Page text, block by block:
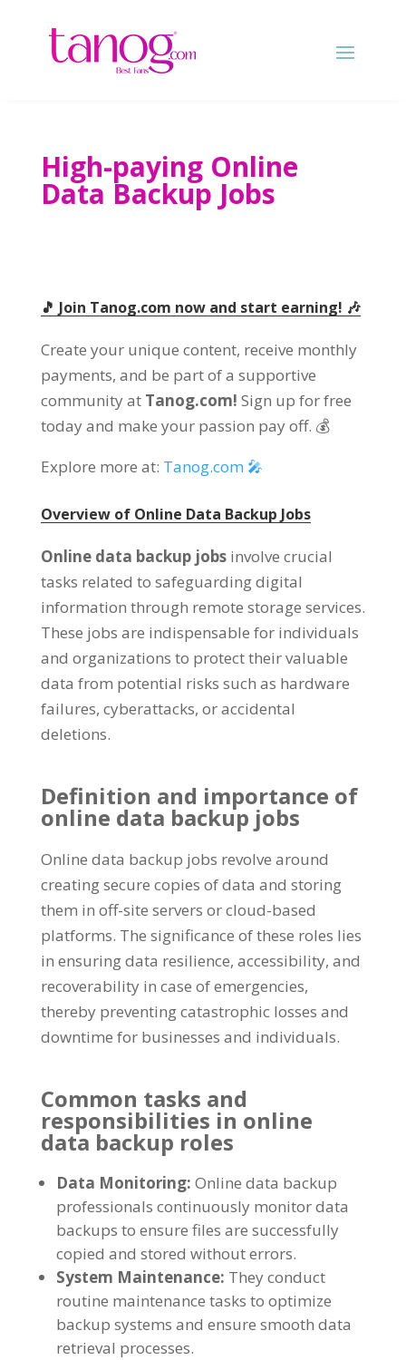
High-paying Online
Data Backup Jobs
🎵 Join Tanog.com now and start earning! 🎶
Create your unique content, receive monthly
payments, and be part of a supportive
community at Tanog.com! Sign up for free
today and make your passion pay off. 💰
Explore more at: Tanog.com 🎤
Overview of Online Data Backup Jobs
Online data backup jobs involve crucial
tasks related to safeguarding digital
information through remote storage services.
These jobs are indispensable for individuals
and organizations to protect their valuable
data from potential risks such as hardware
failures, cyberattacks, or accidental
deletions.
Definition and importance of
online data backup jobs
Online data backup jobs revolve around
creating secure copies of data and storing
them in off-site servers or cloud-based
platforms. The significance of these roles lies
in ensuring data resilience, accessibility, and
recoverability in case of emergencies,
thereby preventing catastrophic losses and
downtime for businesses and individuals.
Common tasks and
responsibilities in online
data backup roles
Data Monitoring: Online data backup
professionals continuously monitor data
backups to ensure files are successfully
copied and stored without errors.
System Maintenance: They conduct
routine maintenance tasks to optimize
backup systems and ensure smooth data
retrieval processes.